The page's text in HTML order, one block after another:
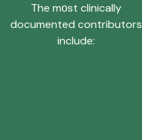
The mоst clinically
documented contributors
include: